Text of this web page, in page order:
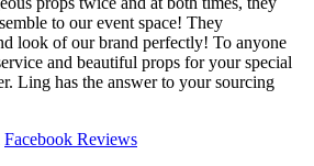
to our event space! They
look of our brand perfectly! To anyone
and beautiful props for your special
Ling has the answer to your sourcing
Facebook Reviews